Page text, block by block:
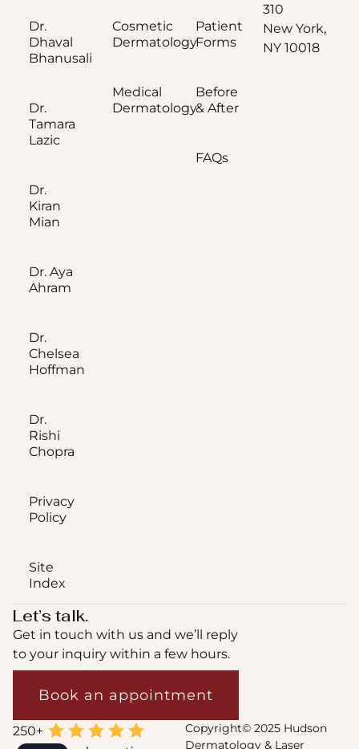
Dr.
Dhaval
Bhanusali
Dr.
Tamara
Lazic
Dr.
Kiran
Mian
Dr. Aya
Ahram
Dr.
Chelsea
Hoffman
Dr.
Rishi
Chopra
Privacy
Policy
Site
Index
Cosmetic
Dermatology
Medical
Dermatology
Patient
Forms
Before
& After
FAQs
310
New York,
NY 10018
Let’s talk.
Get in touch with us and we’ll reply
to your inquiry within a few hours.
Book an appointment
Copyright© 2025 Hudson
Dermatology & Laser